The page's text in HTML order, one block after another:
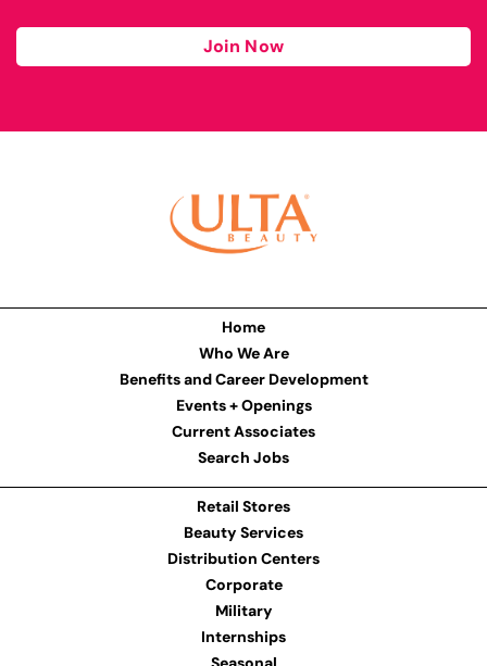
Join Now
Home
Who We Are
Benefits and Career Development
Events + Openings
Current Associates
Search Jobs
Retail Stores
Beauty Services
Distribution Centers
Corporate
Military
Internships